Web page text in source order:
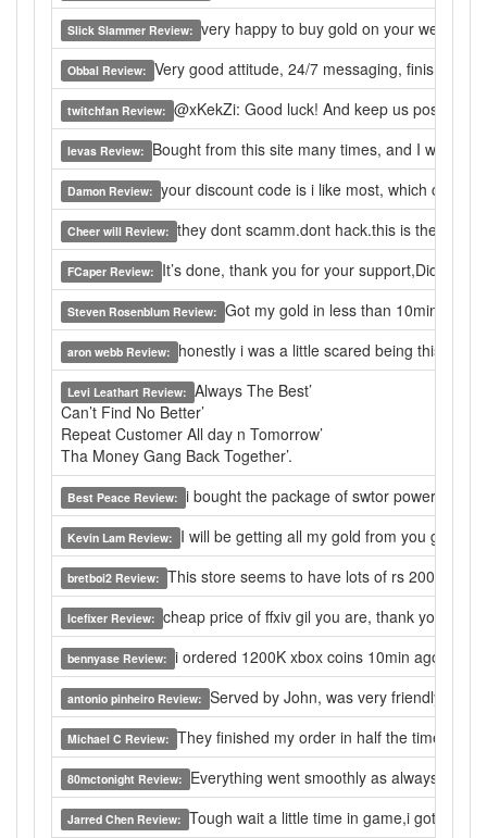
Slick Slammer Review: very happy to buy gold on your website,
Obbal Review: Very good attitude, 24/7 messaging, finishes
twitchfan Review: @xKekZi: Good luck! And keep us posted! I
levas Review: Bought from this site many times, and I would
Damon Review: your discount code is i like most, which can let
Cheer will Review: they dont scamm.dont hack.this is the only
FCaper Review: It’s done, thank you for your support,Did a
Steven Rosenblum Review: Got my gold in less than 10min. Very
aron webb Review: honestly i was a little scared being this was
Levi Leathart Review: Always The Best’
Can’t Find No Better’
Repeat Customer All day n Tomorrow’
Tha Money Gang Back Together’.
Best Peace Review: i bought the package of swtor power
Kevin Lam Review: I will be getting all my gold from you guys
bretboi2 Review: This store seems to have lots of rs 2007
Icefixer Review: cheap price of ffxiv gil you are, thank you.
bennyase Review: i ordered 1200K xbox coins 10min ago, i
antonio pinheiro Review: Served by John, was very friendly and
Michael C Review: They finished my order in half the time I
80mctonight Review: Everything went smoothly as always,
Jarred Chen Review: Tough wait a little time in game,i got the